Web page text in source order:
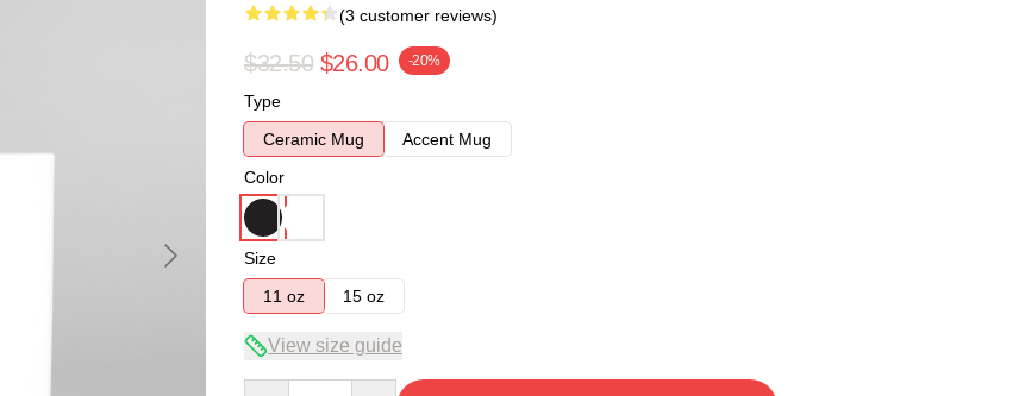
(3 customer reviews)
$32.50 $26.00 -20%
Type
Ceramic Mug
Accent Mug
Color
Size
11 oz
15 oz
View size guide